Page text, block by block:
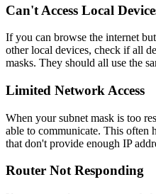
Can't Access Local
If you can browse the internet
other local devices, check if all
masks. They should all use the
Limited Network Access
When your subnet mask is too
able to communicate. This often
that don't provide enough IP
Router Not Responding